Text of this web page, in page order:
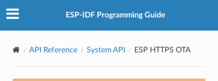
ESP-IDF Programming Guide
API Reference System API ESP HTTPS OTA